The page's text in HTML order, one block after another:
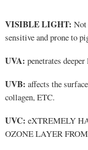
VISIBLE LIGHT: Not
sensitive and prone to
UVA: penetrates
UVB: affects the
collagen, ETC.
UVC: eXTREMELY
OZONE LAYER